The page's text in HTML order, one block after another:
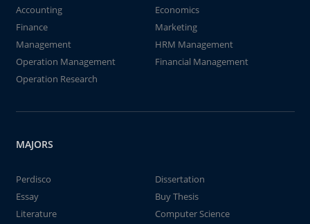
Accounting
Economics
Finance
Marketing
Management
HRM Management
Operation Management
Financial Management
Operation Research
MAJORS
Perdisco
Dissertation
Essay
Buy Thesis
Literature
Computer Science